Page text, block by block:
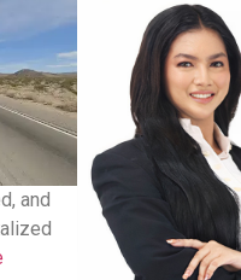
and